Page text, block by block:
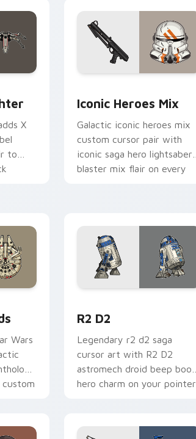
X
to
Iconic Heroes Mix
Galactic iconic heroes mix
custom cursor pair with
iconic saga hero lightsaber
blaster mix flair on every
Wars
R2 D2
Legendary r2 d2 saga
cursor art with R2 D2
astromech droid beep boop
hero charm on your pointer